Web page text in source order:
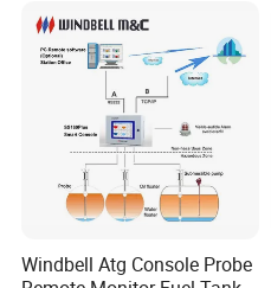
Windbell Atg Console Probe